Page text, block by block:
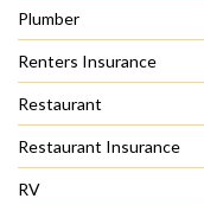
Plumber
Renters Insurance
Restaurant
Restaurant Insurance
RV